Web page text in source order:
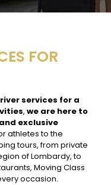
FOR
services for a
, we are here to
exclusive
athletes to the
tours, from private
of Lombardy, to
Moving Class
occasion.